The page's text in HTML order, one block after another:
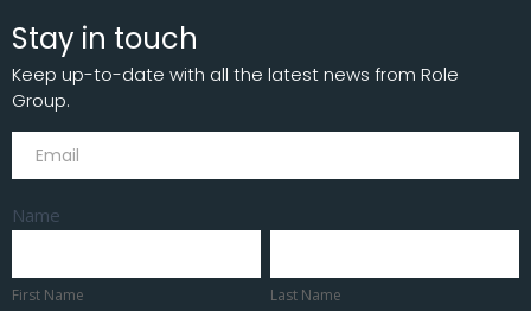
Stay in touch
Keep up-to-date with all the latest news from Role
Group.
Subscribe
Name
Name
First Name
Name
Last Name